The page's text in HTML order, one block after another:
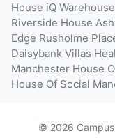
House iQ
Riverside House
Edge Rusholme
Daisybank Villas
Manchester House
House Of Social
© 2026